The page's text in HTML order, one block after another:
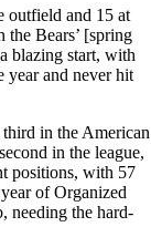
outfield and 15 at
the Bears’ [spring
blazing start, with
year and never hit
in the American
in the league,
positions, with 57
of Organized
needing the hard-